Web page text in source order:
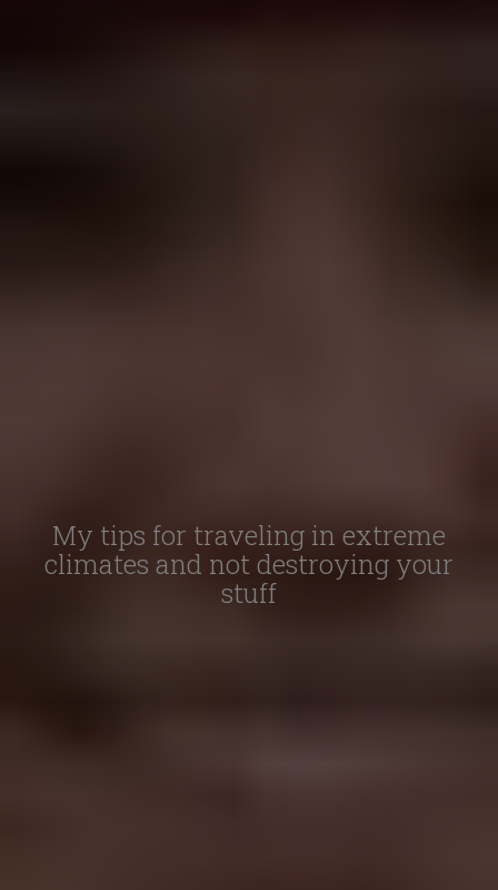
My tips for traveling in extreme
climates and not destroying your
stuff